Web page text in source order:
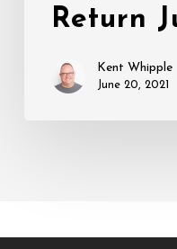
Return
Kent Whipple
June 20, 2021